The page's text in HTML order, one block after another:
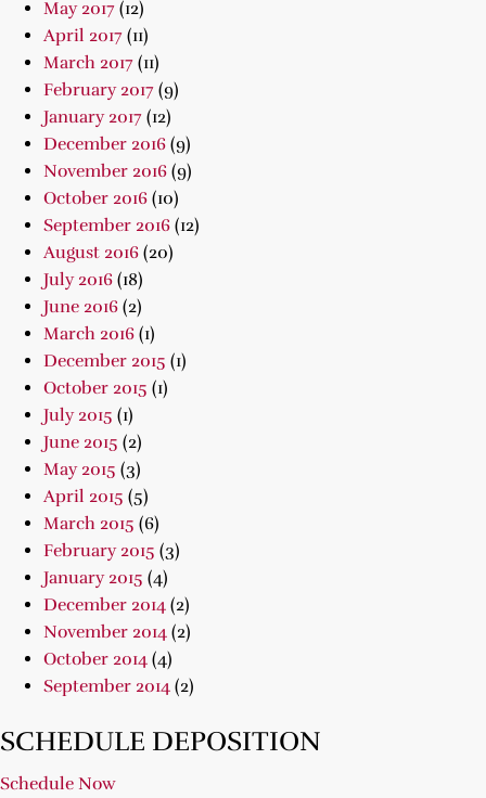
May 2017 (12)
April 2017 (11)
March 2017 (11)
February 2017 (9)
January 2017 (12)
December 2016 (9)
November 2016 (9)
October 2016 (10)
September 2016 (12)
August 2016 (20)
July 2016 (18)
June 2016 (2)
March 2016 (1)
December 2015 (1)
October 2015 (1)
July 2015 (1)
June 2015 (2)
May 2015 (3)
April 2015 (5)
March 2015 (6)
February 2015 (3)
January 2015 (4)
December 2014 (2)
November 2014 (2)
October 2014 (4)
September 2014 (2)
SCHEDULE DEPOSITION
Schedule Now